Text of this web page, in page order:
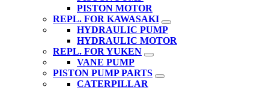
PISTON MOTOR
REPL. FOR KAWASAKI
HYDRAULIC PUMP
HYDRAULIC MOTOR
REPL. FOR YUKEN
VANE PUMP
PISTON PUMP PARTS
CATERPILLAR